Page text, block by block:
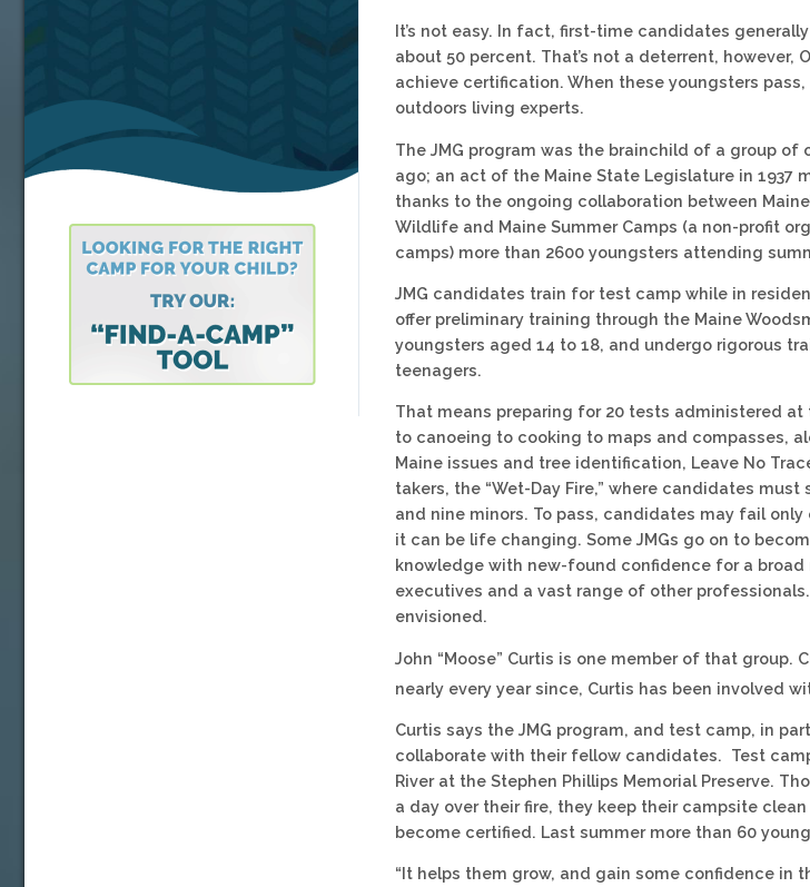
It’s not easy. In fact, first-time candidates
about 50 percent. That’s not a deterrent,
achieve certification. When these youngsters
outdoors living experts.
The JMG program was the brainchild of a group
ago; an act of the Maine State Legislature in 1937
thanks to the ongoing collaboration between
Wildlife and Maine Summer Camps (a non-profit
camps) more than 2600 youngsters attending
JMG candidates train for test camp while in
offer preliminary training through the Maine
youngsters aged 14 to 18, and undergo rigorous
teenagers.
That means preparing for 20 tests administered
to canoeing to cooking to maps and compasses,
Maine issues and tree identification, Leave No
takers, the “Wet-Day Fire,” where candidates
and nine minors. To pass, candidates may fail only
it can be life changing. Some JMGs go on to
knowledge with new-found confidence for a
executives and a vast range of other
envisioned.
John “Moose” Curtis is one member of that group.
nearly every year since, Curtis has been involved
Curtis says the JMG program, and test camp, in
collaborate with their fellow candidates. Test
River at the Stephen Phillips Memorial Preserve.
a day over their fire, they keep their campsite
become certified. Last summer more than 60
“It helps them grow, and gain some confidence in